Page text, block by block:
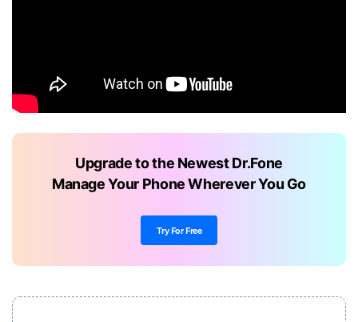
Upgrade to the Newest Dr.Fone
Manage Your Phone Wherever You Go
Try For Free